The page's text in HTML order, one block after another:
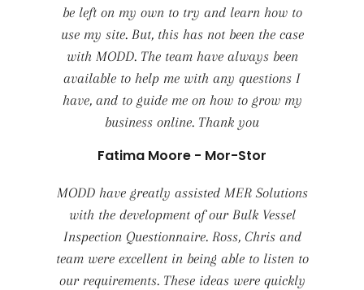
be left on my own to try and learn how to
use my site. But, this has not been the case
with MODD. The team have always been
available to help me with any questions I
have, and to guide me on how to grow my
business online. Thank you
Fatima Moore - Mor-Stor
MODD have greatly assisted MER Solutions
with the development of our Bulk Vessel
Inspection Questionnaire. Ross, Chris and
team were excellent in being able to listen to
our requirements. These ideas were quickly